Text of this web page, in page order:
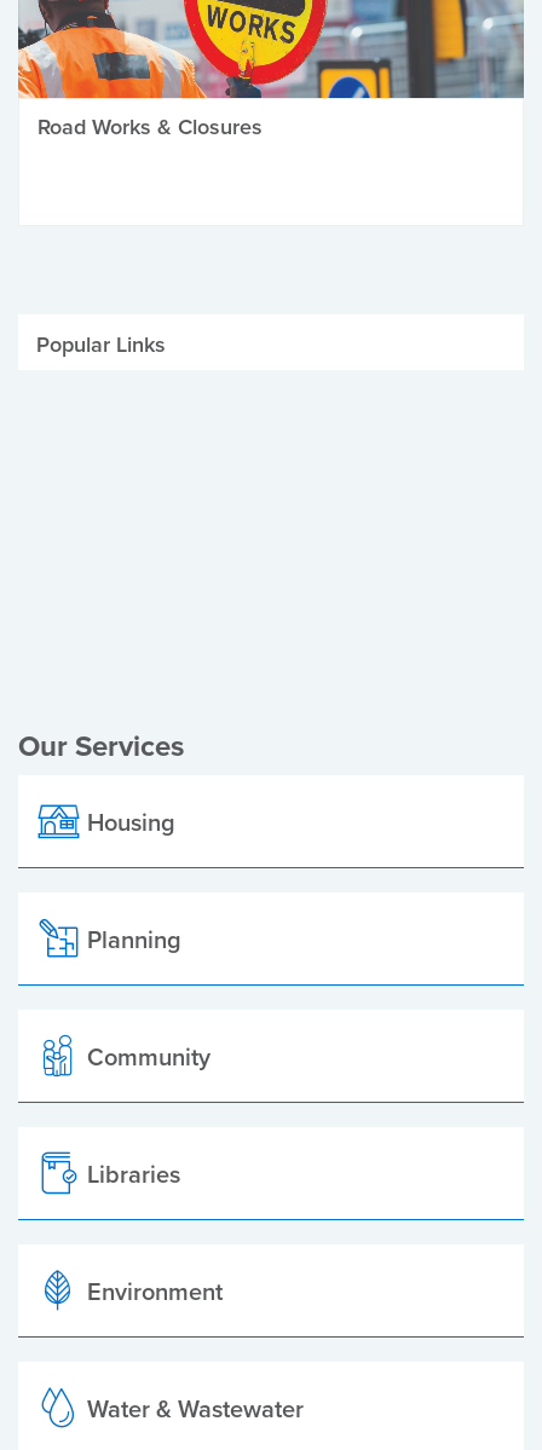
Road Works & Closures
Popular Links
Our Services
Housing
Planning
Community
Libraries
Environment
Water & Wastewater